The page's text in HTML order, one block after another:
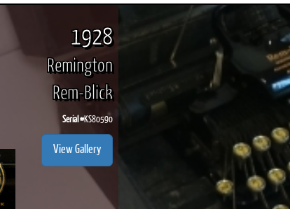
1928
Remington
Rem-Blick
Serial #KS80590
View Gallery